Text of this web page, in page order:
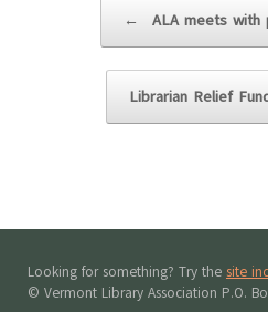
← ALA meets
Librarian Relief
Looking for something? Try the site
© Vermont Library Association P.O.